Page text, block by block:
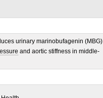
urinary marinobufagenin (MBG)
and aortic stiffness in middle-